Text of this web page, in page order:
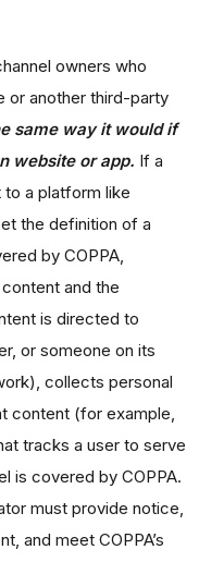
owners who
or another third-party
same way it would if
website or app. If a
a platform like
the definition of a
by COPPA,
and the
is directed to
or someone on its
collects personal
content (for example,
tracks a user to serve
is covered by COPPA.
must provide notice,
and meet COPPA’s